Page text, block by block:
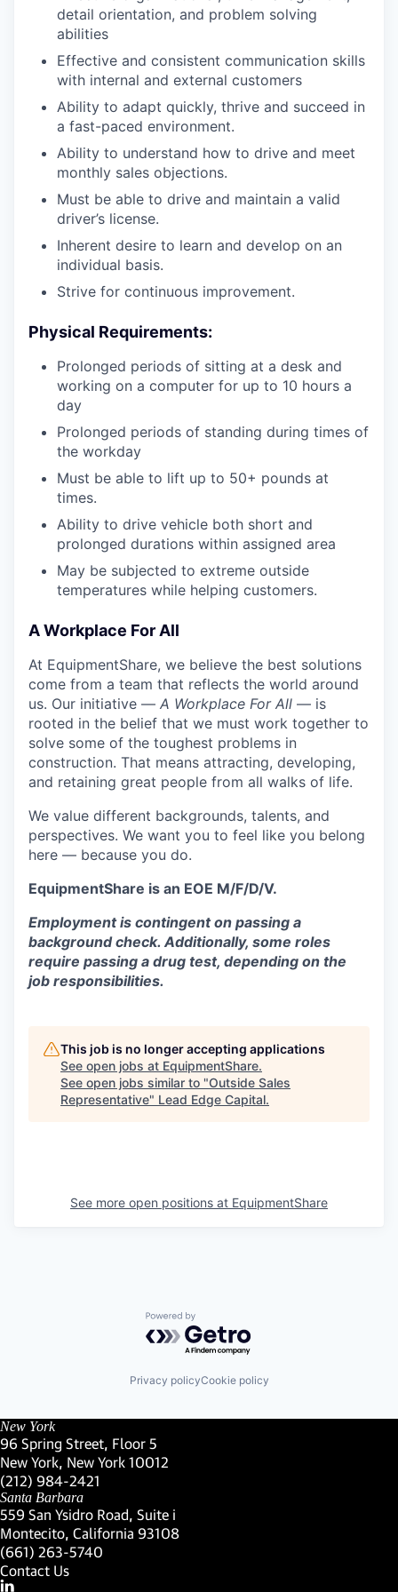
detail orientation, and problem solving
abilities
Effective and consistent communication skills
with internal and external customers
Ability to adapt quickly, thrive and succeed in
a fast-paced environment.
Ability to understand how to drive and meet
monthly sales objections.
Must be able to drive and maintain a valid
driver’s license.
Inherent desire to learn and develop on an
individual basis.
Strive for continuous improvement.
Physical Requirements:
Prolonged periods of sitting at a desk and
working on a computer for up to 10 hours a
day
Prolonged periods of standing during times of
the workday
Must be able to lift up to 50+ pounds at
times.
Ability to drive vehicle both short and
prolonged durations within assigned area
May be subjected to extreme outside
temperatures while helping customers.
A Workplace For All
At EquipmentShare, we believe the best solutions
come from a team that reflects the world around
us. Our initiative — A Workplace For All — is
rooted in the belief that we must work together to
solve some of the toughest problems in
construction. That means attracting, developing,
and retaining great people from all walks of life.
We value different backgrounds, talents, and
perspectives. We want you to feel like you belong
here — because you do.
EquipmentShare is an EOE M/F/D/V.
Employment is contingent on passing a
background check. Additionally, some roles
require passing a drug test, depending on the
job responsibilities.
This job is no longer accepting applications
See open jobs at EquipmentShare.
See open jobs similar to "Outside Sales
Representative" Lead Edge Capital.
See more open positions at EquipmentShare
Powered by Getro.com
Privacy policyCookie policy
New York
96 Spring Street, Floor 5
New York, New York 10012
(Link opens in new window)
(212) 984-2421
(Link opens in new window)
Santa Barbara
559 San Ysidro Road, Suite i
Montecito, California 93108
(Link opens in new window)
(661) 263-5740
(Link opens in new window)
Contact Us